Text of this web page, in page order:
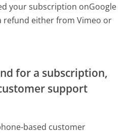
your subscription onGoogle
refund either from Vimeo or
for a subscription,
support
based customer